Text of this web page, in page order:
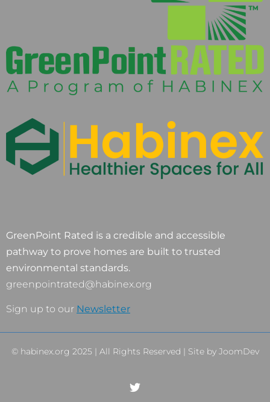
GreenPoint Rated is a credible and accessible
pathway to prove homes are built to trusted
environmental standards.
greenpointrated@habinex.org
Sign up to our Newsletter
© habinex.org 2025 | All Rights Reserved | Site by JoomDev